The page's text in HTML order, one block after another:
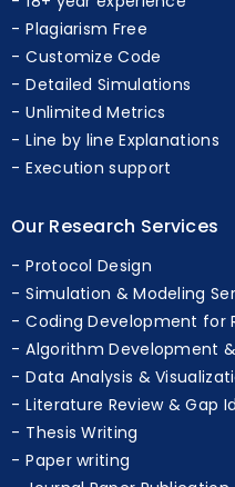
18+ year experience
Plagiarism Free
Customize Code
Detailed Simulations
Unlimited Metrics
Line by line Explanations
Protocol Design
Simulation & Modeling
Coding Development for
Algorithm Development
Data Analysis &
Literature Review & Gap
Thesis Writing